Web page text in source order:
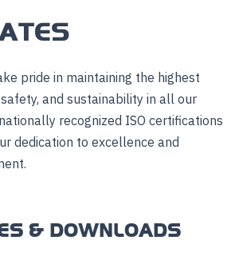
pride in maintaining the highest
and sustainability in all our
recognized ISO certifications
dedication to excellence and
& DOWNLOADS